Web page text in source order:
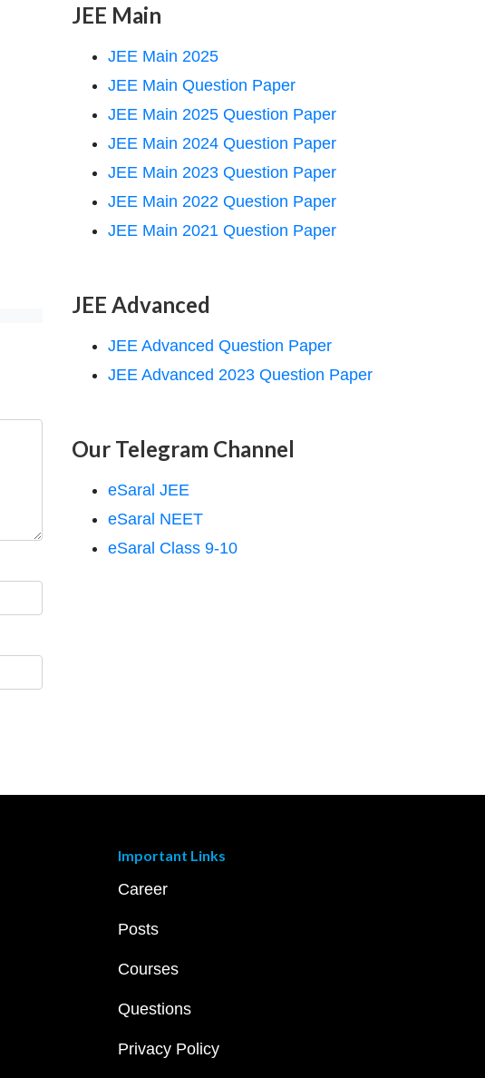
JEE Main
JEE Main 2025
JEE Main Question Paper
JEE Main 2025 Question Paper
JEE Main 2024 Question Paper
JEE Main 2023 Question Paper
JEE Main 2022 Question Paper
JEE Main 2021 Question Paper
JEE Advanced
JEE Advanced Question Paper
JEE Advanced 2023 Question Paper
Our Telegram Channel
eSaral JEE
eSaral NEET
eSaral Class 9-10
Important Links
Career
Posts
Courses
Questions
Privacy Policy